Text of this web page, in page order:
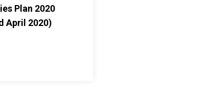
Plan 2020
April 2020)